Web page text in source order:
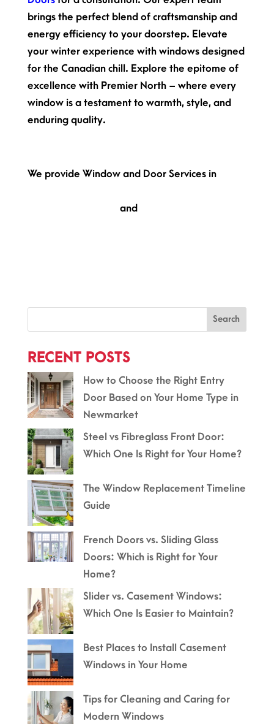
brings the perfect blend of craftsmanship and
energy efficiency to your doorstep. Elevate
your winter experience with windows designed
for the Canadian chill. Explore the epitome of
excellence with Premier North – where every
window is a testament to warmth, style, and
enduring quality.
We provide Window and Door Services in
and
Search
RECENT POSTS
How to Choose the Right Entry
Door Based on Your Home Type in
Newmarket
Steel vs Fibreglass Front Door:
Which One Is Right for Your Home?
The Window Replacement Timeline
Guide
French Doors vs. Sliding Glass
Doors: Which is Right for Your
Home?
Slider vs. Casement Windows:
Which One Is Easier to Maintain?
Best Places to Install Casement
Windows in Your Home
Tips for Cleaning and Caring for
Modern Windows